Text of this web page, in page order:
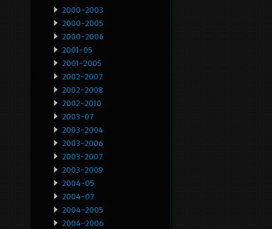
2000-2003
2000-2005
2000-2006
2001-05
2001-2005
2002-2007
2002-2008
2002-2010
2003-07
2003-2004
2003-2006
2003-2007
2003-2009
2004-05
2004-07
2004-2005
2004-2006